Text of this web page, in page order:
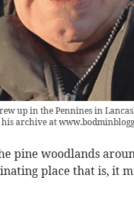
up in the Pennines in
archive at
pine woodlands
place that is, it